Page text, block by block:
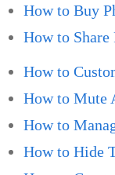
How to Buy
How to
How to
How to Mute
How to
How to Hide